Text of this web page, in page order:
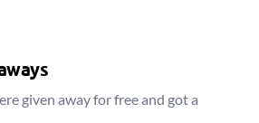
given away for free and got a